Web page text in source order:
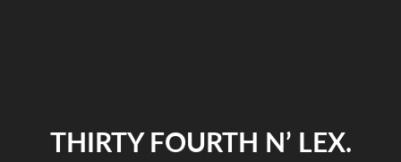
THIRTY FOURTH N’ LEX.